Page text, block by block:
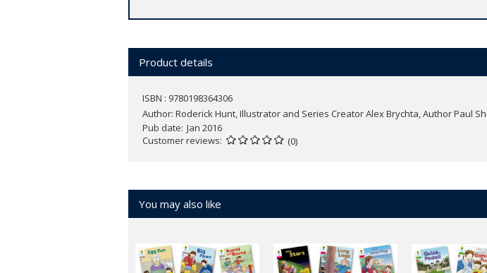
Product details
ISBN : 9780198364306
Author: Roderick Hunt, Illustrator and Series Creator Alex Brychta, Author Paul
Pub date Jan 2016
Customer reviews
(0)
You may also like